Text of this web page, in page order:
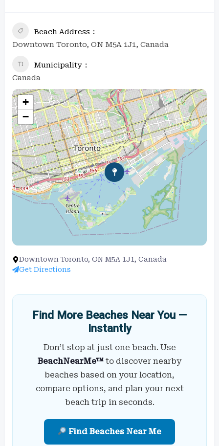
Beach Address
Downtown Toronto, ON M5A 1J1, Canada
Municipality
Canada
+
−
Downtown Toronto, ON M5A 1J1, Canada
Get Directions
Find More Beaches Near You —
Instantly
Don’t stop at just one beach. Use
BeachNearMe™ to discover nearby
beaches based on your location,
compare options, and plan your next
beach trip in seconds.
Find Beaches Near Me